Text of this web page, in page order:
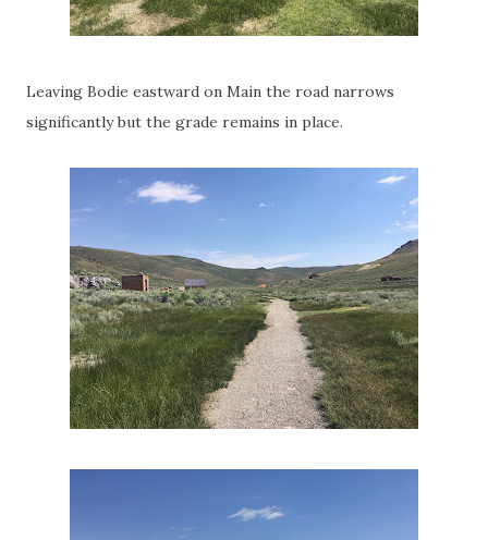
Leaving Bodie eastward on Main the road narrows
significantly but the grade remains in place.